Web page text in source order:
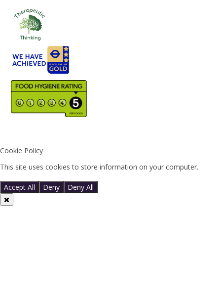
Cookie Policy
This site uses cookies to store information on your computer.
Accept All
Deny Deny All